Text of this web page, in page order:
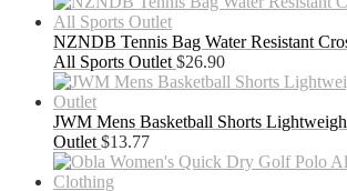
NZNDB Tennis Bag Water Resistant
All Sports Outlet $26.90
JWM Mens Basketball Shorts
Outlet $13.77